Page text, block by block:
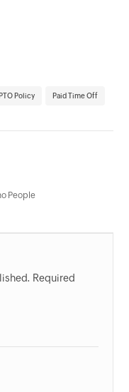
PTO Policy Paid Time Off
People
Required